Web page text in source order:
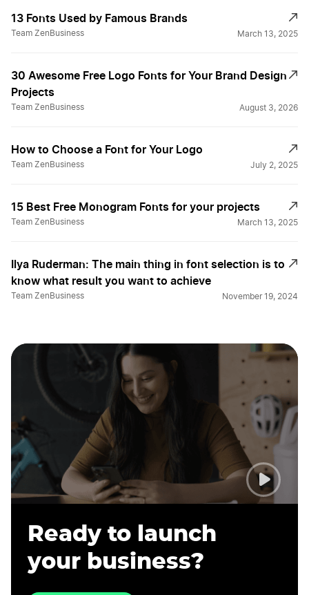
13 Fonts Used by Famous Brands
Team ZenBusiness March 13, 2025
30 Awesome Free Logo Fonts for Your Brand Design
Projects
Team ZenBusiness August 3, 2026
How to Choose a Font for Your Logo
Team ZenBusiness July 2, 2025
15 Best Free Monogram Fonts for your projects
Team ZenBusiness March 13, 2025
Ilya Ruderman: The main thing in font selection is to
know what result you want to achieve
Team ZenBusiness November 19, 2024
Ready to launch
your business?